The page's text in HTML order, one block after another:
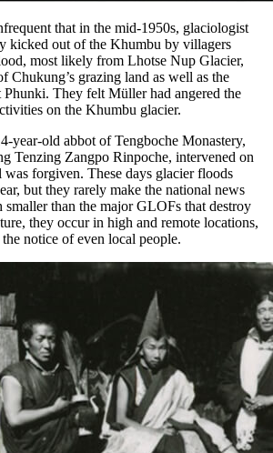
that in the mid-1950s, glaciologist
kicked out of the Khumbu by villagers
most likely from Lhotse Nup Glacier,
Chukung’s grazing land as well as the
Phunki. They felt Müller had angered the
on the Khumbu glacier.
year-old abbot of Tengboche Monastery,
Tenzing Zangpo Rinpoche, intervened on
was forgiven. These days glacier floods
but they rarely make the national news
smaller than the major GLOFs that destroy
they occur in high and remote locations,
the notice of even local people.